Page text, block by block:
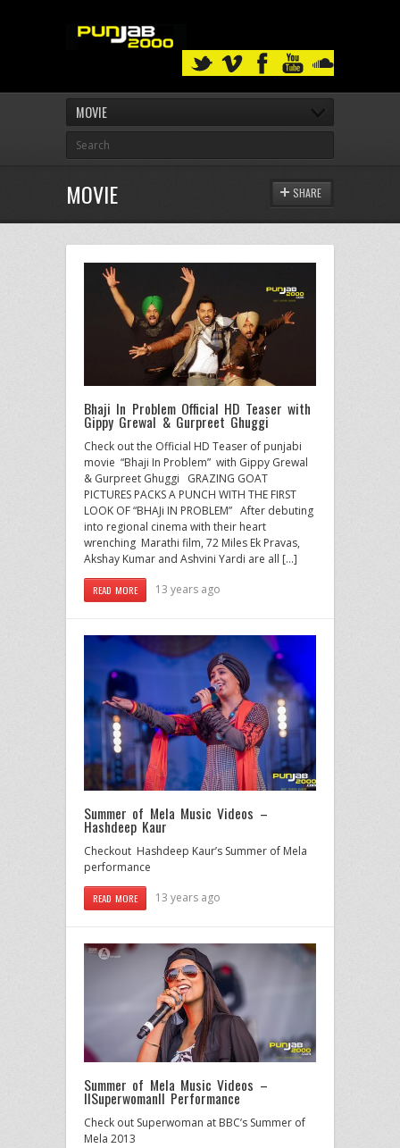
MOVIE
MOVIE SHARE
Bhaji In Problem Official HD Teaser with
Gippy Grewal & Gurpreet Ghuggi
Check out the Official HD Teaser of punjabi
movie “Bhaji In Problem” with Gippy Grewal
& Gurpreet Ghuggi GRAZING GOAT
PICTURES PACKS A PUNCH WITH THE FIRST
LOOK OF “BHAJi IN PROBLEM” After debuting
into regional cinema with their heart
wrenching Marathi film, 72 Miles Ek Pravas,
Akshay Kumar and Ashvini Yardi are all […]
READ MORE 13 years ago
Summer of Mela Music Videos –
Hashdeep Kaur
Checkout Hashdeep Kaur’s Summer of Mela
performance
READ MORE 13 years ago
Summer of Mela Music Videos –
IISuperwomanII Performance
Check out Superwoman at BBC’s Summer of
Mela 2013